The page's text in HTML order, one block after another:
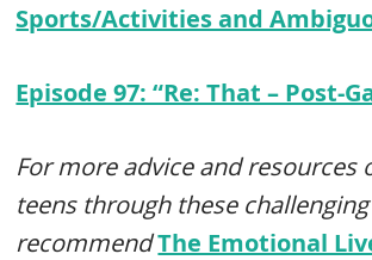
Sports/Activities and
Episode 97: “Re: That – Post-
For more advice and resources
teens through these
recommendThe Emotional